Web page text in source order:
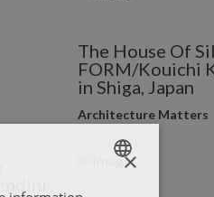
The House Of
FORM/Kouichi
in Shiga, Japan
Architecture Matters
ENGLISH
×